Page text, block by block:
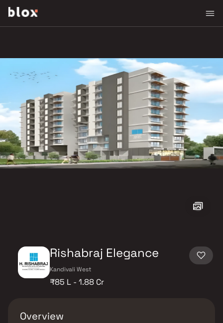
Rishabraj Elegance
Kandivali West
₹85 L - 1.88 Cr
Overview